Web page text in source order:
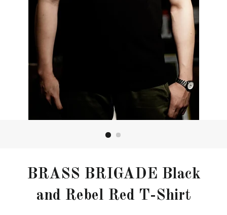
BRASS BRIGADE Black
and Rebel Red T-Shirt